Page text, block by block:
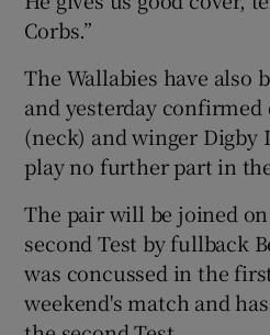
Corbs.”
The Wallabies have also
and yesterday confirmed
(neck) and winger Digby
play no further part in
The pair will be joined
second Test by fullback
was concussed in the
weekend's match and